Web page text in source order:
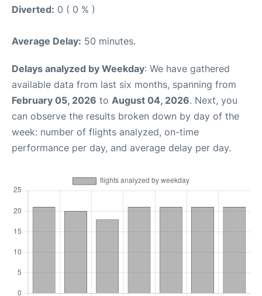
Diverted: 0 ( 0 % )
Average Delay: 50 minutes.
Delays analyzed by Weekday: We have gathered
available data from last six months, spanning from
February 05, 2026 to August 04, 2026. Next, you
can observe the results broken down by day of the
week: number of flights analyzed, on-time
performance per day, and average delay per day.